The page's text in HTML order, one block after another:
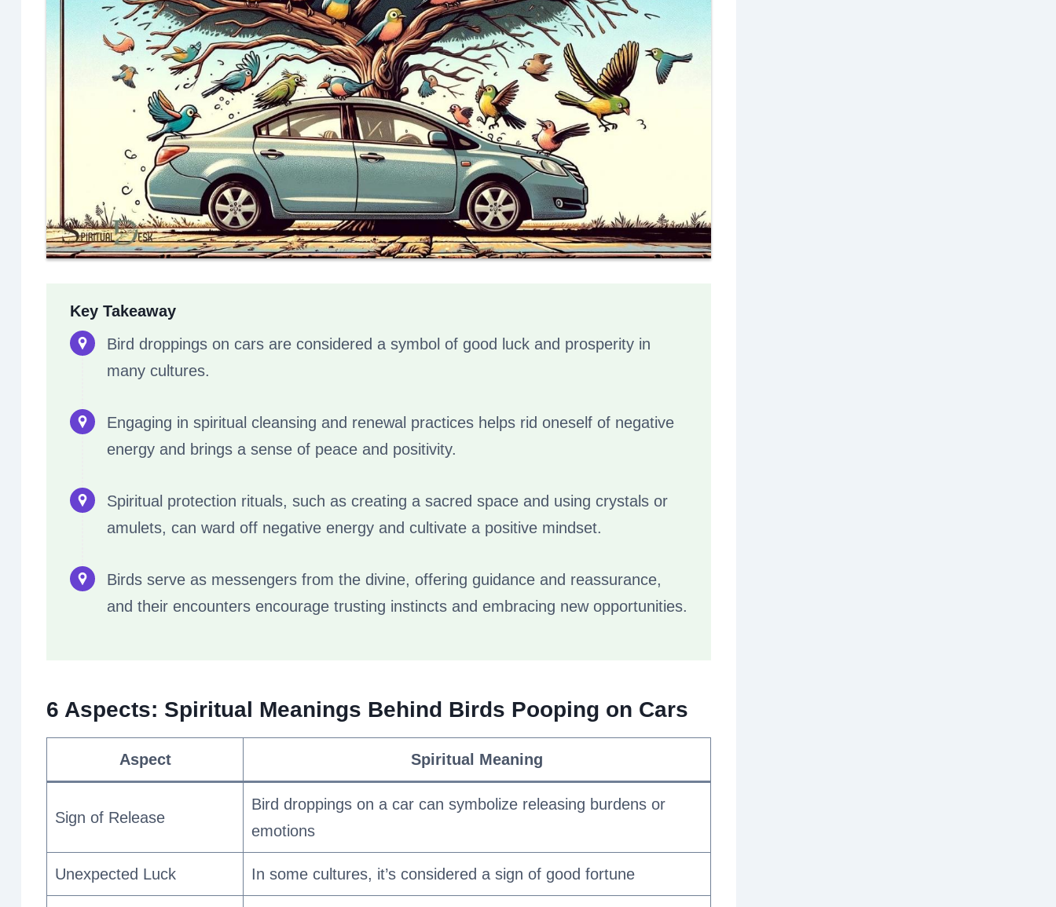
Key Takeaway
Bird droppings on cars are considered a symbol of good luck and prosperity in
many cultures.
Engaging in spiritual cleansing and renewal practices helps rid oneself of negative
energy and brings a sense of peace and positivity.
Spiritual protection rituals, such as creating a sacred space and using crystals or
amulets, can ward off negative energy and cultivate a positive mindset.
Birds serve as messengers from the divine, offering guidance and reassurance,
and their encounters encourage trusting instincts and embracing new opportunities.
6 Aspects: Spiritual Meanings Behind Birds Pooping on Cars
Aspect Spiritual Meaning
Sign of Release
Bird droppings on a car can symbolize releasing burdens or
emotions
Unexpected Luck In some cultures, it’s considered a sign of good fortune